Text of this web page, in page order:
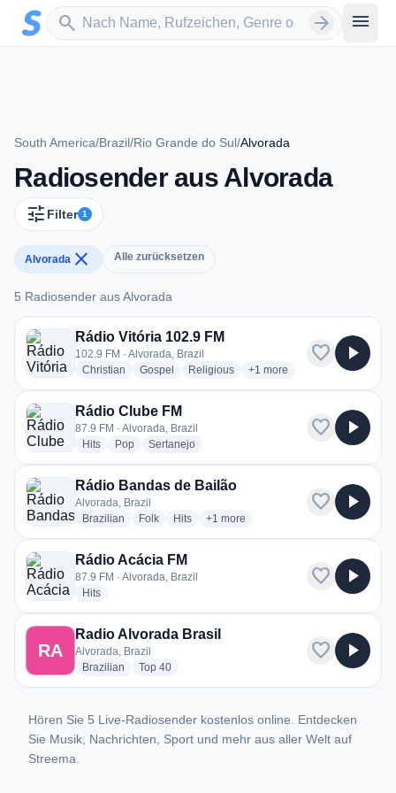
Zum Hauptinhalt springen
search
Sender suchen arrow_forward menu
South America/Brazil/Rio Grande do Sul/Alvorada
Radiosender aus Alvorada
tune Filter 1
Alvorada close Alle zurücksetzen
5 Radiosender aus Alvorada
5 Radiosender aus Alvorada
Rádio Vitória 102.9 FM
102.9 FM · Alvorada, Brazil
Christian radio stations
Gospel radio stations
Religiousradio stations
+1 more genres for Rádio
more
favorite play_arrow
Rádio Clube FM
87.9 FM · Alvorada, Brazil
Hitsradio stations
Popradio stations
Sertanejoradio stations
favorite play_arrow
Rádio Bandas de Bailão
Alvorada, Brazil
Brazilian radio stations
Folkradio stations
Hitsradio stations
+1 more genres for Rádio Bandas de
more
favorite play_arrow
Rádio Acácia FM
87.9 FM · Alvorada, Brazil
Hitsradio stations
favorite play_arrow
RA
Radio Alvorada Brasil
Alvorada, Brazil
Brazilian radio stations
Top 40radio stations
favorite play_arrow
Hören Sie 5 Live-Radiosender kostenlos online. Entdecken
Sie Musik, Nachrichten, Sport und mehr aus aller Welt auf
Streema.